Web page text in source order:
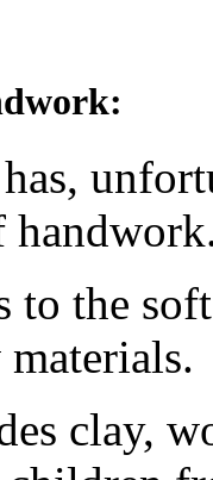
:
to the
materials.
clay,